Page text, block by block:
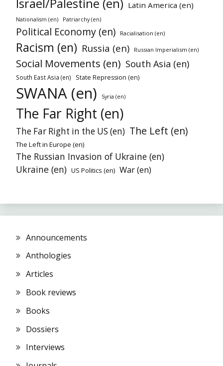
Israel/Palestine (en) Latin America (en)
Nationalism (en) Patriarchy (en)
Political Economy (en) Racialisation (en)
Racism (en) Russia (en) Russian Imperialism (en)
Social Movements (en) South Asia (en)
South East Asia (en) State Repression (en)
SWANA (en) Syria (en)
The Far Right (en)
The Far Right in the US (en) The Left (en)
The Left in Europe (en)
The Russian Invasion of Ukraine (en)
Ukraine (en) US Politics (en) War (en)
Announcements
Anthologies
Articles
Book reviews
Books
Dossiers
Interviews